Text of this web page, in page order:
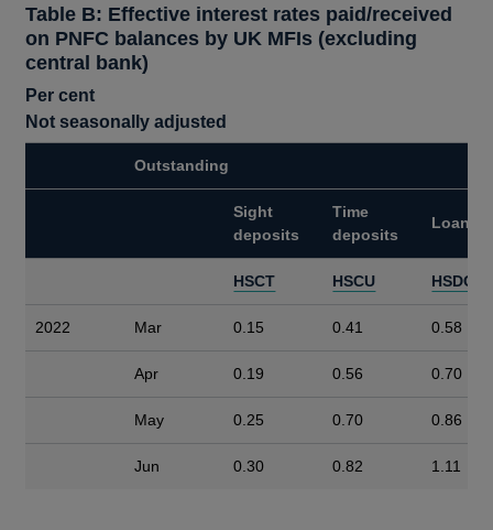
Table B: Effective interest rates paid/received
on PNFC balances by UK MFIs (excluding
central bank)
Per cent
Not seasonally adjusted
Outstanding
Sight
deposits
Time
deposits
Loans
HSCT HSCU HSDC
2022 Mar 0.15 0.41 0.58
Apr 0.19 0.56 0.70
May 0.25 0.70 0.86
Jun 0.30 0.82 1.11